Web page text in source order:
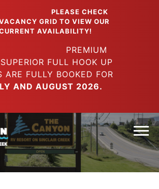
CHECK
GRID TO VIEW OUR
AVAILABILITY!
FULL HOOK UP
ARE FULLY BOOKED FOR
AND AUGUST 2026.